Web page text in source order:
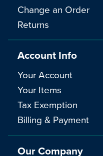
Change an Order
Returns
Account Info
Your Account
Your Items
Tax Exemption
Billing & Payment
Our Company